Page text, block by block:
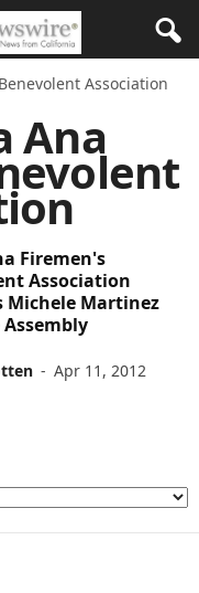
Association
Ana
Firemen's
Association
Michele Martinez
- Apr 11, 2012